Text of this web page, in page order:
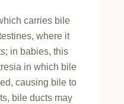
carries bile
where it
in babies, this
in which bile
causing bile to
bile ducts may